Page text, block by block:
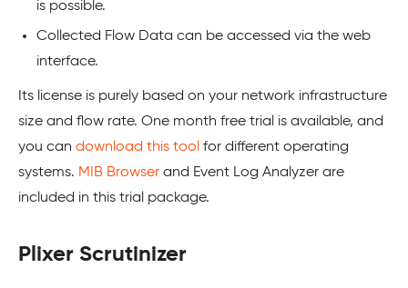
is possible.
Collected Flow Data can be accessed via the web
interface.
Its license is purely based on your network infrastructure
size and flow rate. One month free trial is available, and
you can download this tool for different operating
systems. MIB Browser and Event Log Analyzer are
included in this trial package.
Plixer Scrutinizer